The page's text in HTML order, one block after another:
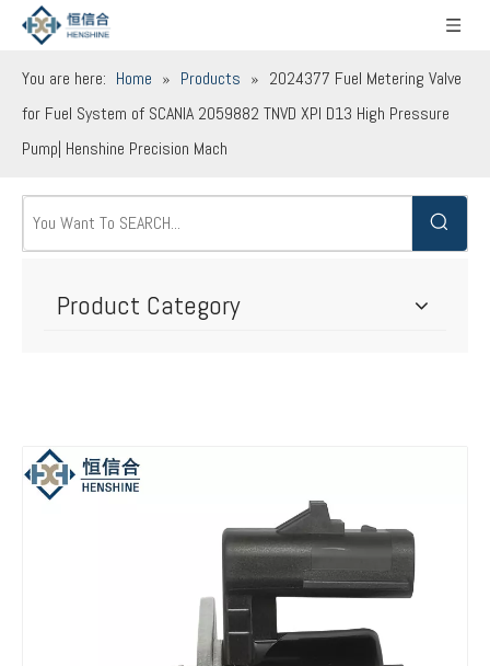
You are here: Home » Products » 2024377 Fuel Metering Valve
for Fuel System of SCANIA 2059882 TNVD XPI D13 High Pressure
Pump| Henshine Precision Mach
Product Category